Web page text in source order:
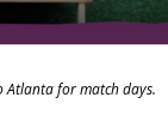
Atlanta for match days.